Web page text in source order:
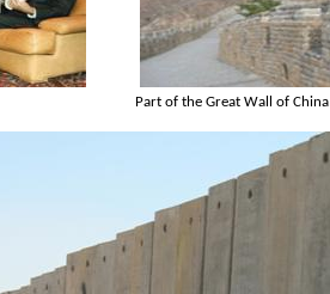
Part of the Great Wall of China